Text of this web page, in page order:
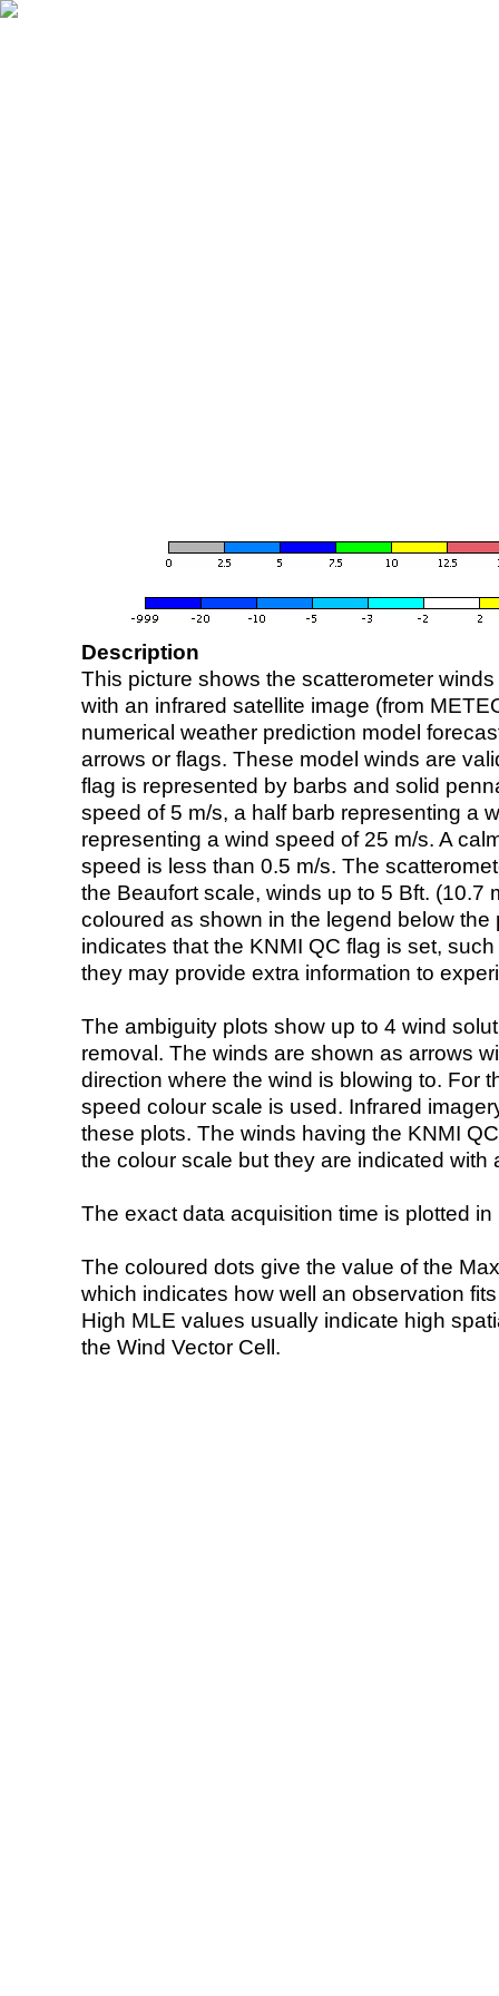
Description
This picture shows the scatterometer
with an infrared satellite image (from
numerical weather prediction model
arrows or flags. These model winds are
flag is represented by barbs and solid
speed of 5 m/s, a half barb representing a
representing a wind speed of 25 m/s. A
speed is less than 0.5 m/s. The
the Beaufort scale, winds up to 5 Bft. (10.7
coloured as shown in the legend below the
indicates that the KNMI QC flag is set,
they may provide extra information to
The ambiguity plots show up to 4 wind
removal. The winds are shown as arrows
direction where the wind is blowing to. For
speed colour scale is used. Infrared
these plots. The winds having the KNMI
the colour scale but they are indicated with
The exact data acquisition time is plotted
The coloured dots give the value of the
which indicates how well an observation
High MLE values usually indicate high
the Wind Vector Cell.